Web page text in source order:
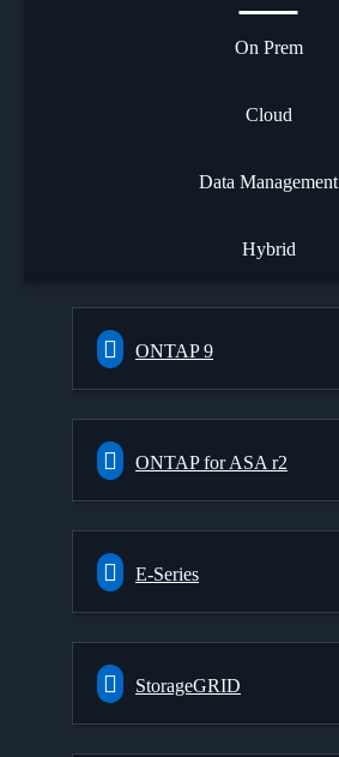
On Prem
Cloud
Data Management
Hybrid
ONTAP 9
ONTAP for ASA r2
E-Series
StorageGRID